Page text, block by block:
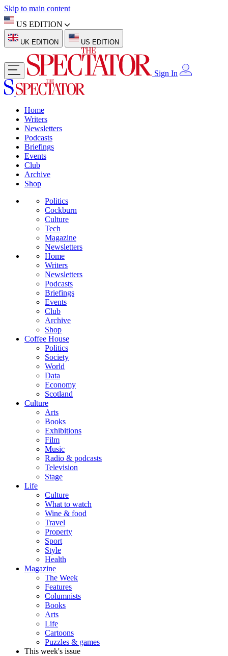
Skip to main content
US EDITION
UK EDITION US EDITION
Sign In
Home
Writers
Newsletters
Podcasts
Briefings
Events
Club
Archive
Shop
Politics
Cockburn
Culture
Tech
Magazine
Newsletters
Home
Writers
Newsletters
Podcasts
Briefings
Events
Club
Archive
Shop
Coffee House
Politics
Society
World
Data
Economy
Scotland
Culture
Arts
Books
Exhibitions
Film
Music
Radio & podcasts
Television
Stage
Life
Culture
What to watch
Wine & food
Travel
Property
Sport
Style
Health
Magazine
The Week
Features
Columnists
Books
Arts
Life
Cartoons
Puzzles & games
This week's issue